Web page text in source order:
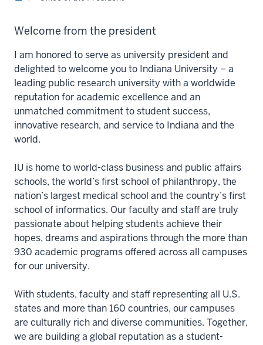
Welcome from the president
I am honored to serve as university president and
delighted to welcome you to Indiana University – a
leading public research university with a worldwide
reputation for academic excellence and an
unmatched commitment to student success,
innovative research, and service to Indiana and the
world.
IU is home to world-class business and public affairs
schools, the world’s first school of philanthropy, the
nation’s largest medical school and the country’s first
school of informatics. Our faculty and staff are truly
passionate about helping students achieve their
hopes, dreams and aspirations through the more than
930 academic programs offered across all campuses
for our university.
With students, faculty and staff representing all U.S.
states and more than 160 countries, our campuses
are culturally rich and diverse communities. Together,
we are building a global reputation as a student-